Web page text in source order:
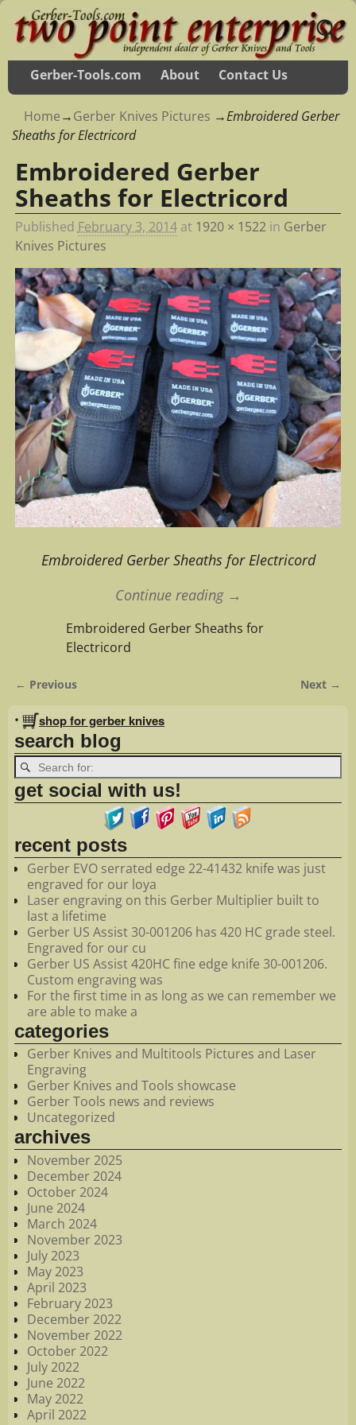
Gerber-Tools.com About Contact Us
Home→Gerber Knives Pictures →Embroidered Gerber
Sheaths for Electricord
Embroidered Gerber
Sheaths for Electricord
PublishedFebruary 3, 2014at 1920 × 1522in Gerber
Knives Pictures
Embroidered Gerber Sheaths for Electricord
Continue reading →
Embroidered Gerber Sheaths for
Electricord
← Previous Next →
• shop for gerber knives
search blog
get social with us!
recent posts
Gerber EVO serrated edge 22-41432 knife was just
engraved for our loya
Laser engraving on this Gerber Multiplier built to
last a lifetime
Gerber US Assist 30-001206 has 420 HC grade steel.
Engraved for our cu
Gerber US Assist 420HC fine edge knife 30-001206.
Custom engraving was
For the first time in as long as we can remember we
are able to make a
categories
Gerber Knives and Multitools Pictures and Laser
Engraving
Gerber Knives and Tools showcase
Gerber Tools news and reviews
Uncategorized
archives
November 2025
December 2024
October 2024
June 2024
March 2024
November 2023
July 2023
May 2023
April 2023
February 2023
December 2022
November 2022
October 2022
July 2022
June 2022
May 2022
April 2022